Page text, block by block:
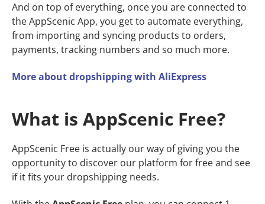
And on top of everything, once you are connected to
the AppScenic App, you get to automate everything,
from importing and syncing products to orders,
payments, tracking numbers and so much more.
More about dropshipping with AliExpress
What is AppScenic Free?
AppScenic Free is actually our way of giving you the
opportunity to discover our platform for free and see
if it fits your dropshipping needs.